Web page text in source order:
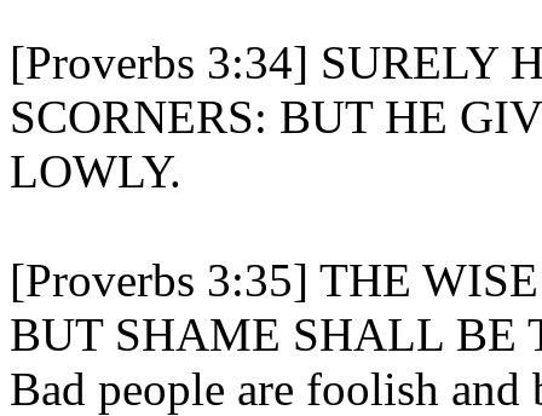
[Proverbs 3:34] SURELY
SCORNERS: BUT HE
LOWLY.
[Proverbs 3:35] THE
BUT SHAME SHALL BE
Bad people are foolish